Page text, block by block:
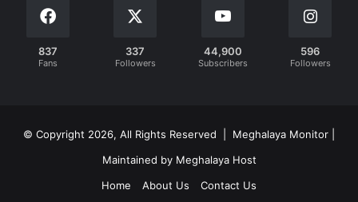
837
Fans
337
Followers
44,900
Subscribers
596
Followers
© Copyright 2026, All Rights Reserved | Meghalaya Monitor |
Maintained by Meghalaya Host
Home
About Us Contact Us